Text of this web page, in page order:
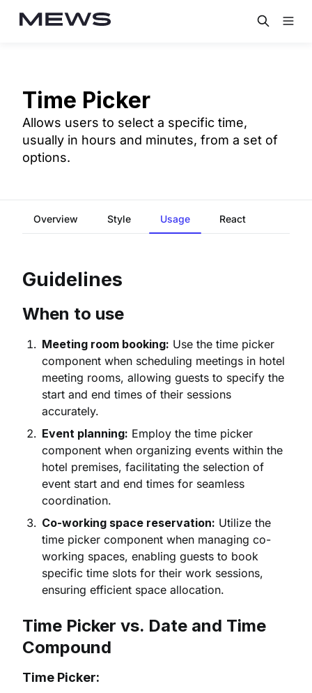
Time Picker
Allows users to select a specific time,
usually in hours and minutes, from a set of
options.
Overview Style Usage React
Guidelines
When to use
Meeting room booking: Use the time picker
component when scheduling meetings in hotel
meeting rooms, allowing guests to specify the
start and end times of their sessions
accurately.
Event planning: Employ the time picker
component when organizing events within the
hotel premises, facilitating the selection of
event start and end times for seamless
coordination.
Co-working space reservation: Utilize the
time picker component when managing co-
working spaces, enabling guests to book
specific time slots for their work sessions,
ensuring efficient space allocation.
Time Picker vs. Date and Time
Compound
Time Picker: